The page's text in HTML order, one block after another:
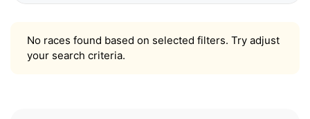
No races found based on selected filters. Try adjust
your search criteria.